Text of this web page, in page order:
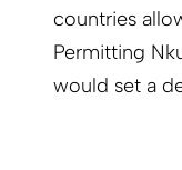
countries
Permitting
would set a